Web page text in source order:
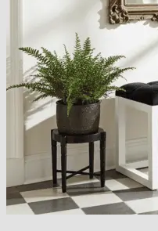
Coffee Tables
Metal Table Legs
Bed side Office
Footstools
Wooden Frame
Firewood Racks
Furniture with
Beds
Handcrafted
Sale